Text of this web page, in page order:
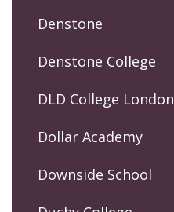
Denstone
Denstone College
DLD College London
Dollar Academy
Downside School